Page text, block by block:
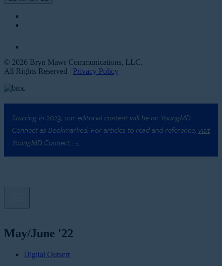
© 2026 Bryn Mawr Communications, LLC.
All Rights Reserved | Privacy Policy
Starting in 2023, our editorial content will be on YoungMD
Connect as Bookmarked. For articles to read and reference, visit
YoungMD Connect →
May/June '22
Digital Outsert